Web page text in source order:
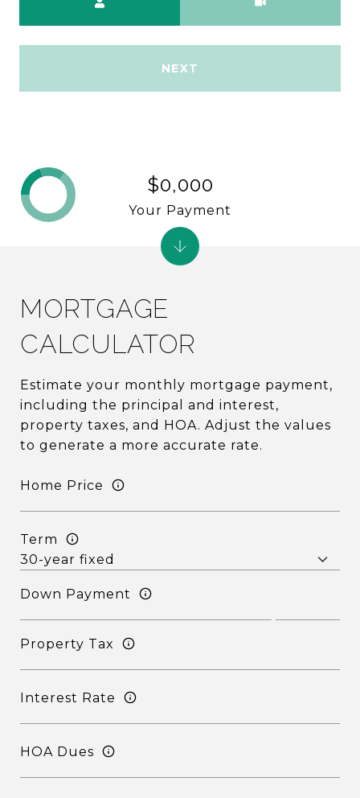
NEXT
MORTGAGE
CALCULATOR
Estimate your monthly mortgage payment,
including the principal and interest,
property taxes, and HOA. Adjust the values
to generate a more accurate rate.
Home Price
Term
Down Payment
Property Tax
Interest Rate
HOA Dues
$0,000
Your Payment